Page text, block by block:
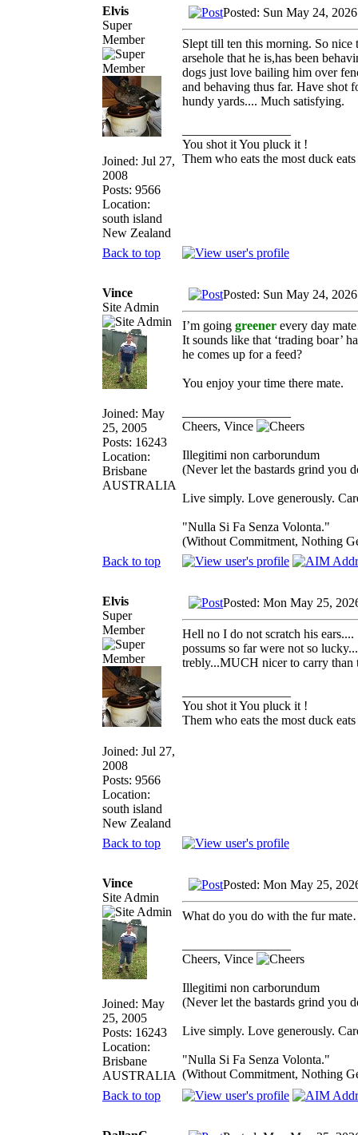
Elvis
Super
Member
Joined: Jul 27,
2008
Posts: 9566
Location:
south island
New Zealand
Posted: Sun May 24,
Slept till ten this morning. So
arsehole that he is,has been
dogs just love bailing him over
and behaving thus far. Have shot
hundy yards.... Much satisfying.
You shot it You pluck it !
Them who eats the most duck
Back to top
Vince
Site Admin
Joined: May
25, 2005
Posts: 16243
Location:
Brisbane
AUSTRALIA
Posted: Sun May 24,
I’m going greener every day
It sounds like that ‘trading boar’
he comes up for a feed?
You enjoy your time there mate.
Cheers, Vince
Illegitimi non carborundum
(Never let the bastards grind you
Live simply. Love generously.
"Nulla Si Fa Senza Volonta."
(Without Commitment, Nothing
Back to top
Elvis
Super
Member
Joined: Jul 27,
2008
Posts: 9566
Location:
south island
New Zealand
Posted: Mon May 25,
Hell no I do not scratch his
possums so far were not so
trebly...MUCH nicer to carry than
You shot it You pluck it !
Them who eats the most duck
Back to top
Vince
Site Admin
Joined: May
25, 2005
Posts: 16243
Location:
Brisbane
AUSTRALIA
Posted: Mon May 25,
What do you do with the fur
Cheers, Vince
Illegitimi non carborundum
(Never let the bastards grind you
Live simply. Love generously.
"Nulla Si Fa Senza Volonta."
(Without Commitment, Nothing
Back to top